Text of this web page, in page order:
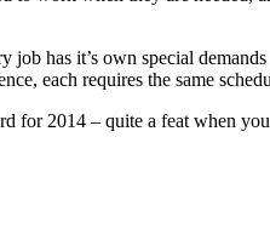
job has it’s own special
each requires the same
2014 – quite a feat when